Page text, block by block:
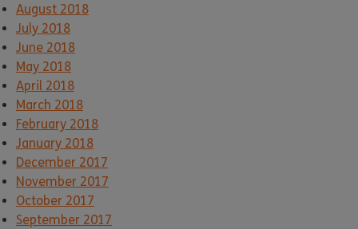
August 2018
July 2018
June 2018
May 2018
April 2018
March 2018
February 2018
January 2018
December 2017
November 2017
October 2017
September 2017